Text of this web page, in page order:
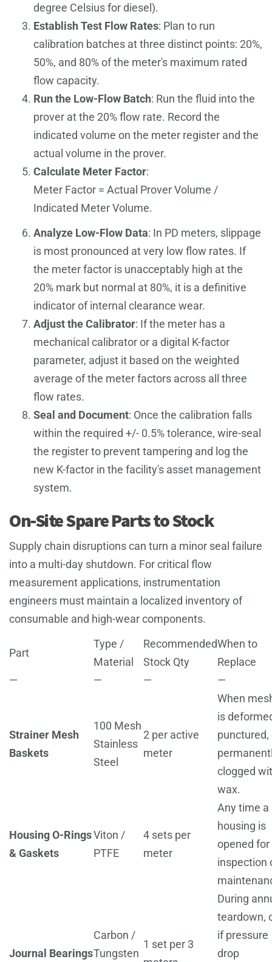
degree Celsius for diesel).
Establish Test Flow Rates: Plan to run
calibration batches at three distinct points: 20%,
50%, and 80% of the meter's maximum rated
flow capacity.
Run the Low-Flow Batch: Run the fluid into the
prover at the 20% flow rate. Record the
indicated volume on the meter register and the
actual volume in the prover.
Calculate Meter Factor:
Meter Factor = Actual Prover Volume /
Indicated Meter Volume.
Analyze Low-Flow Data: In PD meters, slippage
is most pronounced at very low flow rates. If
the meter factor is unacceptably high at the
20% mark but normal at 80%, it is a definitive
indicator of internal clearance wear.
Adjust the Calibrator: If the meter has a
mechanical calibrator or a digital K-factor
parameter, adjust it based on the weighted
average of the meter factors across all three
flow rates.
Seal and Document: Once the calibration falls
within the required +/- 0.5% tolerance, wire-seal
the register to prevent tampering and log the
new K-factor in the facility's asset management
system.
On-Site Spare Parts to Stock
Supply chain disruptions can turn a minor seal failure
into a multi-day shutdown. For critical flow
measurement applications, instrumentation
engineers must maintain a localized inventory of
consumable and high-wear components.
Part
Type /
Material
Recommended
Stock Qty
When to
Replace
—
— — —
Strainer Mesh
Baskets
100 Mesh
Stainless
Steel
2 per active
meter
When
is
punctured,
clogged
wax.
Housing O-Rings
& Gaskets
Viton /
PTFE
4 sets per
meter
Any time a
housing is
opened for
inspection
Journal Bearings
Carbon /
Tungsten
1 set per 3
During
teardown,
if pressure
drop